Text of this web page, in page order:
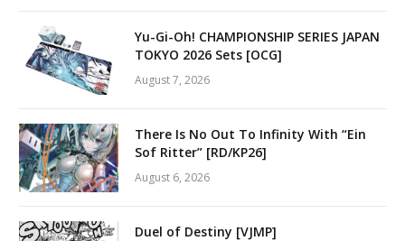
Yu-Gi-Oh! CHAMPIONSHIP SERIES JAPAN
TOKYO 2026 Sets [OCG]
August 7, 2026
There Is No Out To Infinity With “Ein
Sof Ritter” [RD/KP26]
August 6, 2026
Duel of Destiny [VJMP]